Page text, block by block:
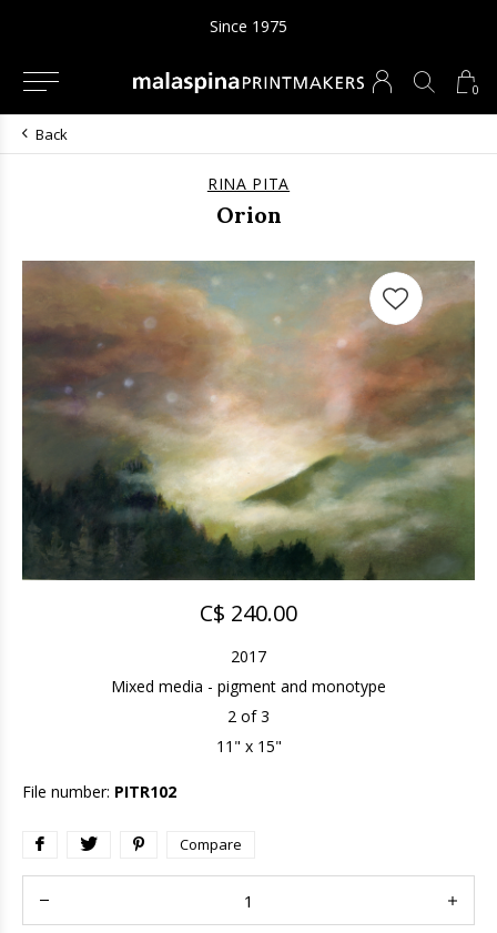
0
Since 1975
Back
RINA PITA
Orion
C$ 240.00
2017
Mixed media - pigment and monotype
2 of 3
11" x 15"
File number: PITR102
Compare